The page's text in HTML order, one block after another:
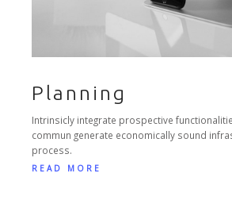
Planning
Intrinsicly integrate prospective
commun generate economically sound
process.
READ MORE